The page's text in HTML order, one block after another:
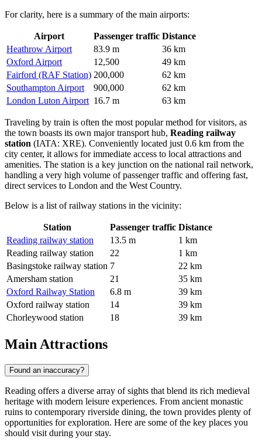
For clarity, here is a summary of the main airports:
Airport Passenger traffic Distance
Heathrow Airport
83.9 m
36 km
Oxford Airport
12,500
49 km
Fairford (RAF Station) 200,000
62 km
Southampton Airport
900,000
62 km
London Luton Airport 16.7 m 63 km
Traveling by train is often the most popular method for visitors, as
the town boasts its own major transport hub, Reading railway
station (IATA: XRE). Conveniently located just 0.6 km from the
city center, it allows for immediate access to local attractions and
amenities. The station is a key junction on the national rail network,
handling a very high volume of passenger traffic and offering fast,
direct services to London and the West Country.
Below is a list of railway stations in the vicinity:
Station Passenger traffic Distance
Reading railway station
13.5 m
1 km
Reading railway station
22
1 km
Basingstoke railway station 7
22 km
Amersham station
21
35 km
Oxford Railway Station
6.8 m
39 km
Oxford railway station
14
39 km
Chorleywood station
18 39 km
Main Attractions
Found an inaccuracy?
Reading offers a diverse array of sights that blend its rich medieval
heritage with modern leisure experiences. From ancient monastic
ruins to contemporary riverside dining, the town provides plenty of
opportunities for exploration. Here are some of the key places you
should visit during your stay.